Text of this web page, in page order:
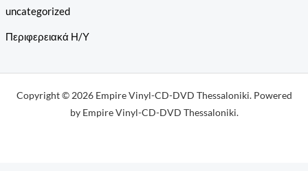
uncategorized
Περιφερειακά Η/Υ
Copyright © 2026 Empire Vinyl-CD-DVD Thessaloniki. Powered
by Empire Vinyl-CD-DVD Thessaloniki.